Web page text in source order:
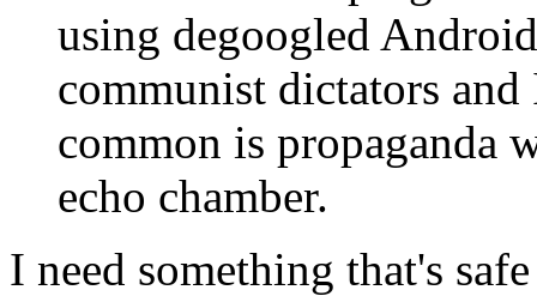
using degoogled
communist dictators
common is propaganda
echo chamber.
I need something that's